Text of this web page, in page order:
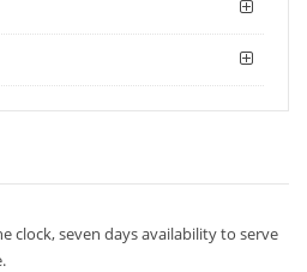
clock, seven days availability to serve